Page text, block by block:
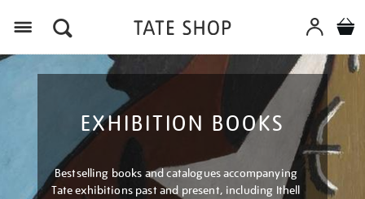
EXHIBITION BOOKS
Bestselling books and catalogues accompanying
Tate exhibitions past and present, including Ithell